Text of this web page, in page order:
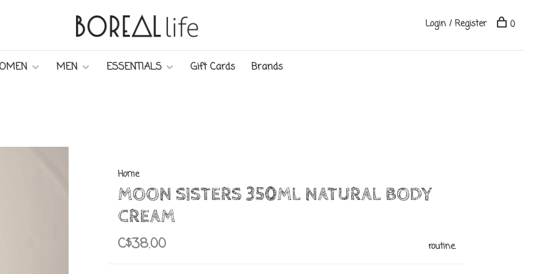
MEN ESSENTIALS Gift Cards Brands
Login / Register 0
Home
MOON SISTERS 350ML NATURAL BODY
CREAM
C$38.00 routine.